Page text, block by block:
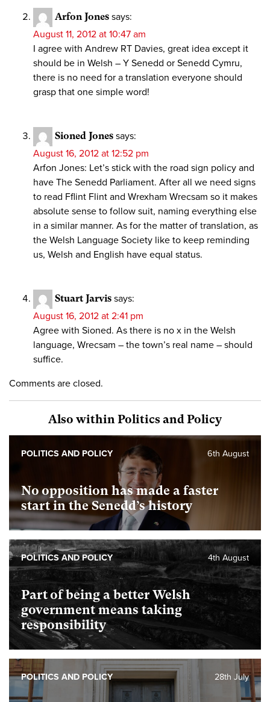
Arfon Jones says:
August 11, 2012 at 10:47 am
I agree with Andrew RT Davies, great idea except it
should be in Welsh – Y Senedd or Senedd Cymru,
there is no need for a translation everyone should
grasp that one simple word!
Sioned Jones says:
August 16, 2012 at 12:52 pm
Arfon Jones: Let’s stick with the road sign policy and
have The Senedd Parliament. After all we need signs
to read Fflint Flint and Wrexham Wrecsam so it makes
absolute sense to follow suit, naming everything else
in a similar manner. As for the matter of translation, as
the Welsh Language Society like to keep reminding
us, Welsh and English have equal status.
Stuart Jarvis says:
August 16, 2012 at 2:41 pm
Agree with Sioned. As there is no x in the Welsh
language, Wrecsam – the town’s real name – should
suffice.
Comments are closed.
Also within Politics and Policy
No opposition has made a faster
start in the Senedd’s history
6th August
POLITICS AND POLICY
Part of being a better Welsh
government means taking
responsibility
4th August
POLITICS AND POLICY
28th July
POLITICS AND POLICY